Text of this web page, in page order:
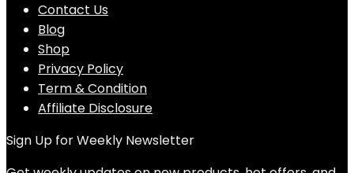
Contact Us
Blog
Shop
Privacy Policy
Term & Condition
Affiliate Disclosure
Sign Up for Weekly Newsletter